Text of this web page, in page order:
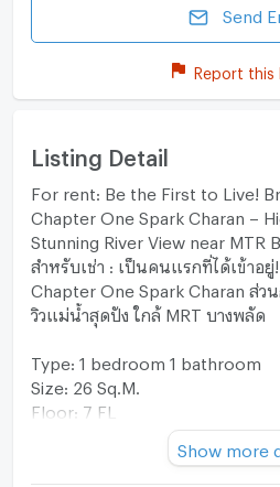
Send
Report this
Listing Detail
For rent: Be the First to Live!
Chapter One Spark Charan –
Stunning River View near MTR
สำหรับเช่า : เป็นคนแรกที่ได้เข้าอ
Chapter One Spark Charan ส่ว
วิวแม่น้ำสุดปัง ใกล้ MRT บางพลัด
Type: 1 bedroom 1 bathroom
Size: 26 Sq.M.
Floor: 7 FL
Furniture & Appliances:
**Additional: Brand New unit
Show more